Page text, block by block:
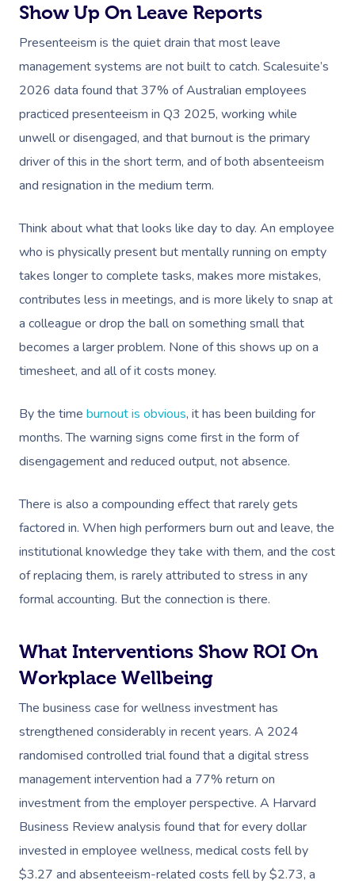
Show Up On Leave Reports
Presenteeism is the quiet drain that most leave
management systems are not built to catch. Scalesuite’s
2026 data found that 37% of Australian employees
practiced presenteeism in Q3 2025, working while
unwell or disengaged, and that burnout is the primary
driver of this in the short term, and of both absenteeism
and resignation in the medium term.
Think about what that looks like day to day. An employee
who is physically present but mentally running on empty
takes longer to complete tasks, makes more mistakes,
contributes less in meetings, and is more likely to snap at
a colleague or drop the ball on something small that
becomes a larger problem. None of this shows up on a
timesheet, and all of it costs money.
By the time burnout is obvious, it has been building for
months. The warning signs come first in the form of
disengagement and reduced output, not absence.
There is also a compounding effect that rarely gets
factored in. When high performers burn out and leave, the
institutional knowledge they take with them, and the cost
of replacing them, is rarely attributed to stress in any
formal accounting. But the connection is there.
What Interventions Show ROI On
Workplace Wellbeing
The business case for wellness investment has
strengthened considerably in recent years. A 2024
randomised controlled trial found that a digital stress
management intervention had a 77% return on
investment from the employer perspective. A Harvard
Business Review analysis found that for every dollar
invested in employee wellness, medical costs fell by
$3.27 and absenteeism-related costs fell by $2.73, a